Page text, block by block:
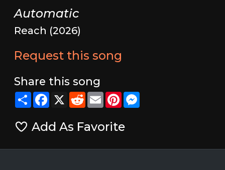
Automatic
Reach (2026)
Request this song
Share this song
ShareFacebook
X RedditEmailPinterestMessenger
Add As Favorite